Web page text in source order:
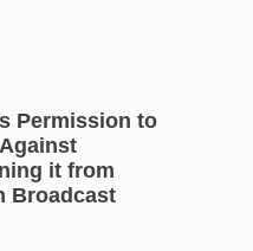
Permission to
it from
Broadcast